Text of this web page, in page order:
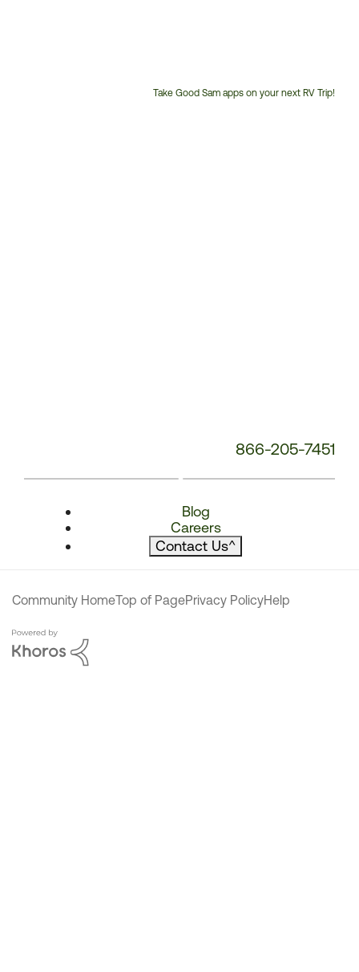
Take Good Sam apps on your next RV Trip!
866-205-7451
Blog
Careers
Contact Us^
Community HomeTop of PagePrivacy PolicyHelp